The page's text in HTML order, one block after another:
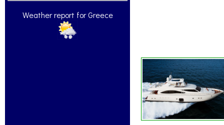
Weather report for Greece